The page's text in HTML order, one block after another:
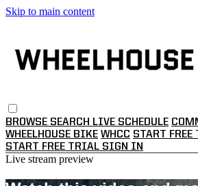
Skip to main content
BROWSE SEARCH LIVE SCHEDULE
WHEELHOUSE BIKE WHCC START FREE
START FREE TRIAL SIGN IN
Live stream preview